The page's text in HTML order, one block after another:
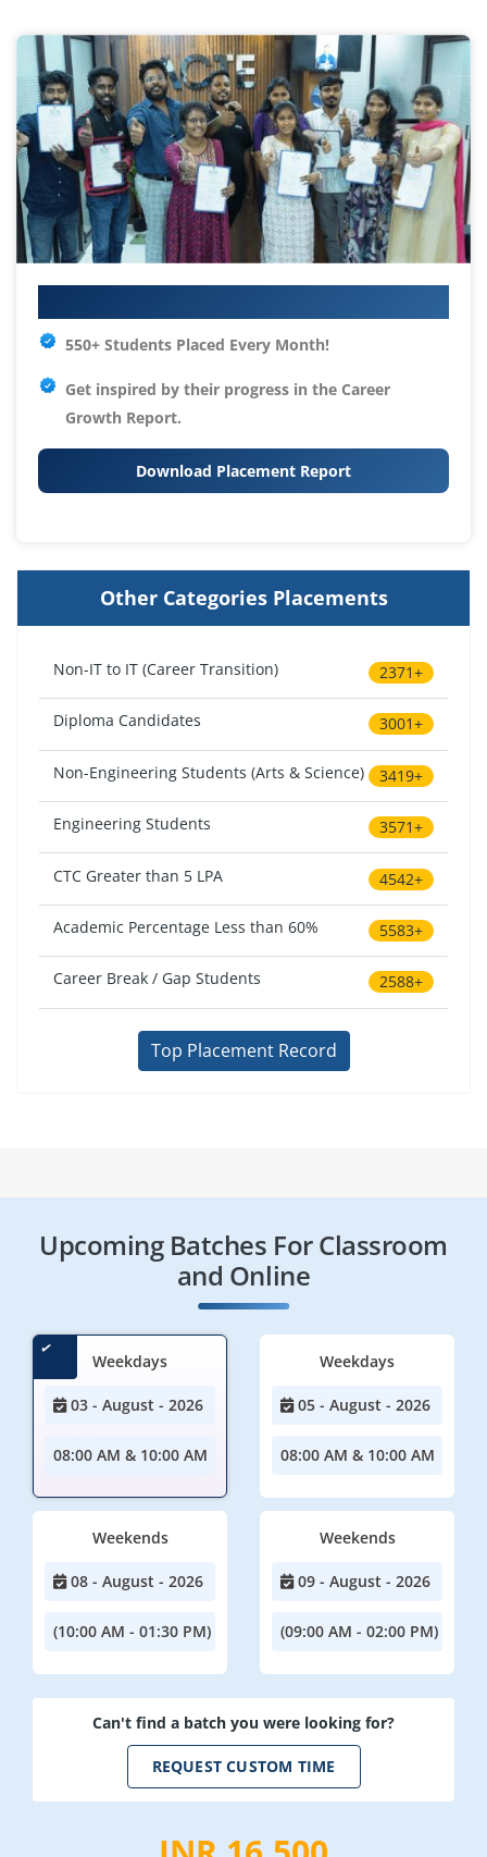
550+ Students Placed Every Month!
Get inspired by their progress in the Career
Growth Report.
Download Placement Report
Other Categories Placements
Non-IT to IT (Career Transition) 2371+
Diploma Candidates 3001+
Non-Engineering Students (Arts & Science) 3419+
Engineering Students 3571+
CTC Greater than 5 LPA 4542+
Academic Percentage Less than 60% 5583+
Career Break / Gap Students 2588+
Top Placement Record
Upcoming Batches For Classroom
and Online
Weekdays
03 - August - 2026
08:00 AM & 10:00 AM
Weekdays
05 - August - 2026
08:00 AM & 10:00 AM
Weekends
08 - August - 2026
(10:00 AM - 01:30 PM)
Weekends
09 - August - 2026
(09:00 AM - 02:00 PM)
Can't find a batch you were looking for?
REQUEST CUSTOM TIME